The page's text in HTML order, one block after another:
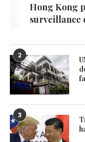
Hong Kong
surveillance
2
3